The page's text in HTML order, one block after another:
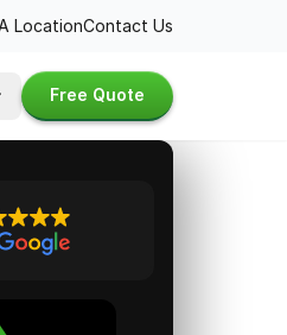
LocationContact Us
Free Quote